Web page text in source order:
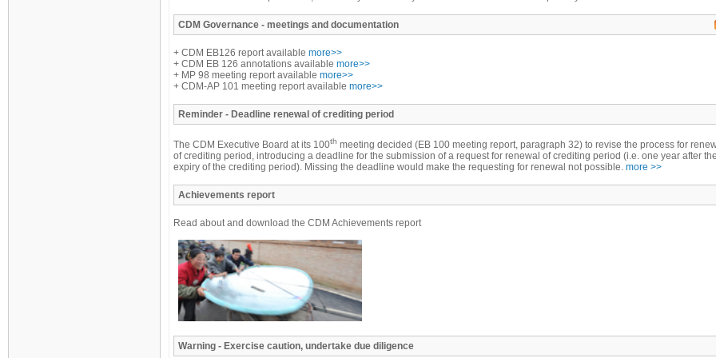
CDM Governance - meetings and documentation
+ CDM EB126 report available more>>
+ CDM EB 126 annotations available more>>
+ MP 98 meeting report available more>>
+ CDM-AP 101 meeting report available more>>
Reminder - Deadline renewal of crediting period
The CDM Executive Board at its 100th meeting decided (EB 100 meeting report, paragraph 32) to revise the process for
of crediting period, introducing a deadline for the submission of a request for renewal of crediting period (i.e. one year after the
expiry of the crediting period). Missing the deadline would make the requesting for renewal not possible. more >>
Achievements report
Read about and download the CDM Achievements report
Warning - Exercise caution, undertake due diligence